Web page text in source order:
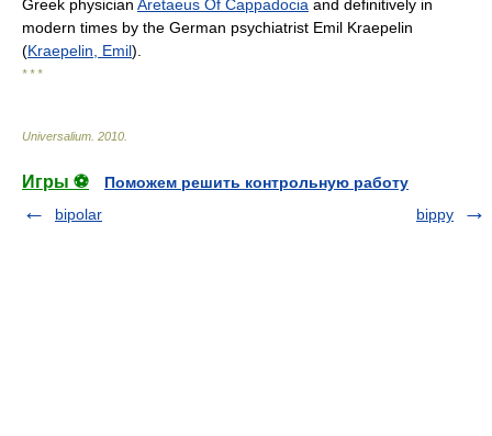
Greek physician Aretaeus Of Cappadocia and definitively in
modern times by the German psychiatrist Emil Kraepelin
(Kraepelin, Emil).
* * *
Universalium 2010
Игры ⚽
Поможем решить контрольную работу
bipolar
bippy